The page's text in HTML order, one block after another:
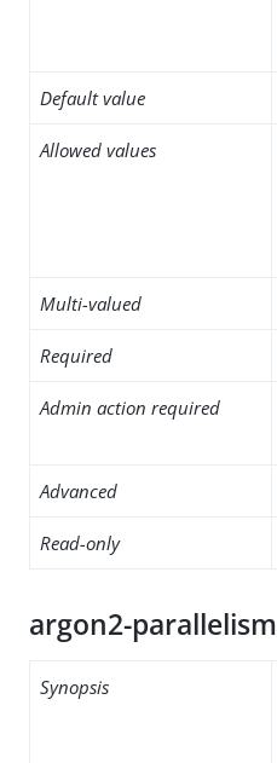
Default value
Allowed values
Multi-valued
Required
Admin action required
Advanced
Read-only
argon2-parallelism
Synopsis